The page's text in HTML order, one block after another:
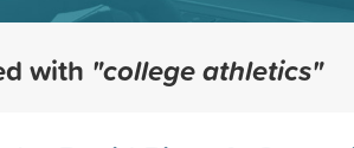
with "college athletics"